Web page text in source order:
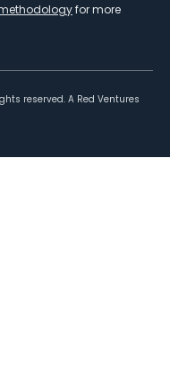
for more
reserved. A Red Ventures